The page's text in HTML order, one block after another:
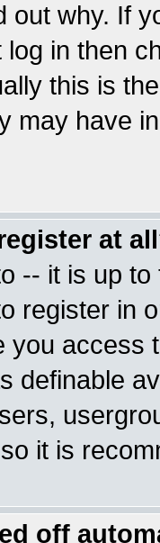
out why. If
in then
this is
may have
at
-- it is up
register in
you access
definable
it is
off